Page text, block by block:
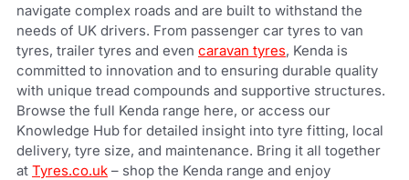
navigate complex roads and are built to withstand the
needs of UK drivers. From passenger car tyres to van
tyres, trailer tyres and even caravan tyres, Kenda is
committed to innovation and to ensuring durable quality
with unique tread compounds and supportive structures.
Browse the full Kenda range here, or access our
Knowledge Hub for detailed insight into tyre fitting, local
delivery, tyre size, and maintenance. Bring it all together
at Tyres.co.uk – shop the Kenda range and enjoy